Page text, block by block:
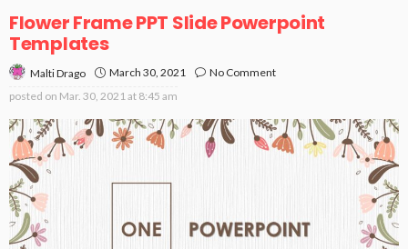
Flower Frame PPT Slide Powerpoint
Templates
Malti Drago March 30, 2021
No Comment
posted on Mar. 30, 2021 at 8:45 am